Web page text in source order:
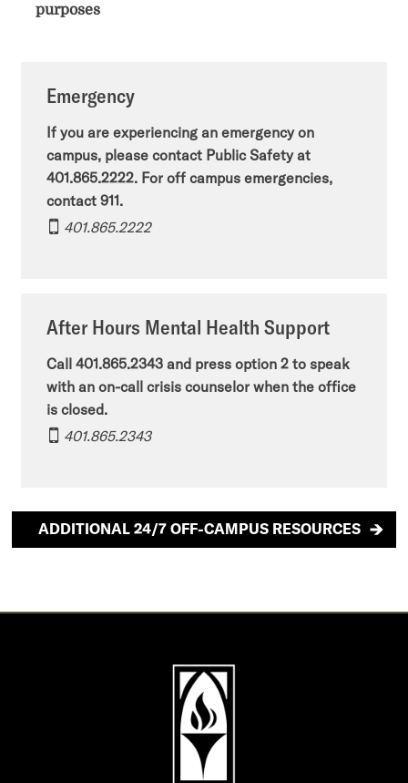
purposes
Emergency
If you are experiencing an emergency on
campus, please contact Public Safety at
401.865.2222. For off campus emergencies,
contact 911.
401.865.2222
After Hours Mental Health Support
Call 401.865.2343 and press option 2 to speak
with an on-call crisis counselor when the office
is closed.
401.865.2343
ADDITIONAL 24/7 OFF-CAMPUS RESOURCES